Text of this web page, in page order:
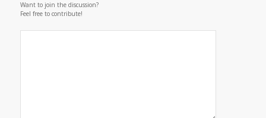
Want to join the discussion?
Feel free to contribute!